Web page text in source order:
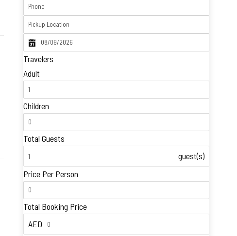
Travelers
Adult
Children
Total Guests
guest(s)
Price Per Person
Total Booking Price
AED